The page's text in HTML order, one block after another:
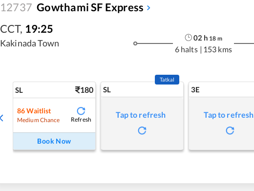
12737 Gowthami SF Express
CCT, 19:25
Kakinada Town
02 h 18 m
6 halts | 153 kms
SL 180
86 Waitlist
Medium Chance Refresh
Book Now
SL
Tatkal
Tap to refresh
3E
Tap to refresh